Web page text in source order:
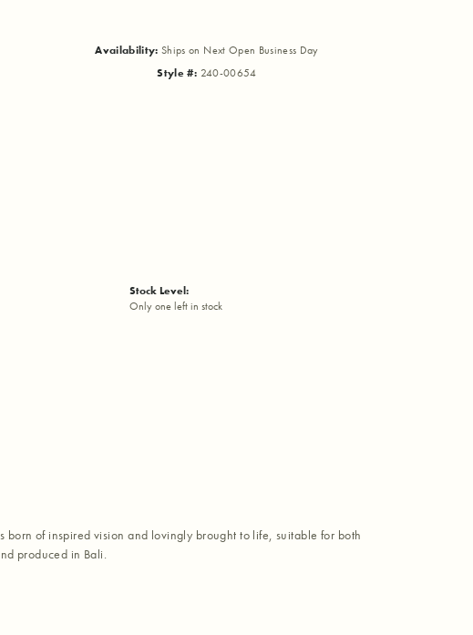
Availability: Ships on Next Open Business Day
Style #: 240-00654
Stock Level:
Only one left in stock
of inspired vision and lovingly brought to life, suitable for both
produced in Bali.